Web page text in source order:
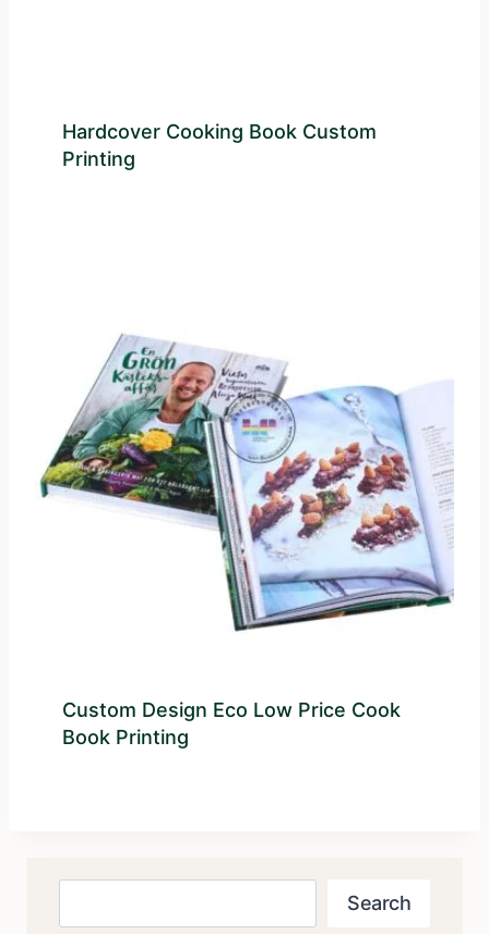
Hardcover Cooking Book Custom
Printing
Custom Design Eco Low Price Cook
Book Printing
Search